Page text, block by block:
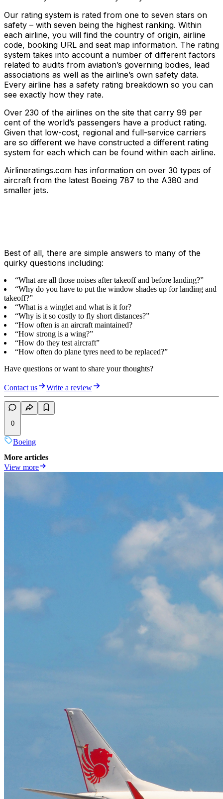
Our rating system is rated from one to seven stars on
safety – with seven being the highest ranking. Within
each airline, you will find the country of origin, airline
code, booking URL and seat map information. The rating
system takes into account a number of different factors
related to audits from aviation’s governing bodies, lead
associations as well as the airline’s own safety data.
Every airline has a safety rating breakdown so you can
see exactly how they rate.
Over 230 of the airlines on the site that carry 99 per
cent of the world’s passengers have a product rating.
Given that low-cost, regional and full-service carriers
are so different we have constructed a different rating
system for each which can be found within each airline.
Airlineratings.com has information on over 30 types of
aircraft from the latest Boeing 787 to the A380 and
smaller jets.
Best of all, there are simple answers to many of the
quirky questions including:
“What are all those noises after takeoff and before landing?”
“Why do you have to put the window shades up for landing and
takeoff?”
“What is a winglet and what is it for?
“Why is it so costly to fly short distances?”
“How often is an aircraft maintained?
“How strong is a wing?”
“How do they test aircraft”
“How often do plane tyres need to be replaced?”
Have questions or want to share your thoughts?
Contact us Write a review
0
Boeing
More articles
View more